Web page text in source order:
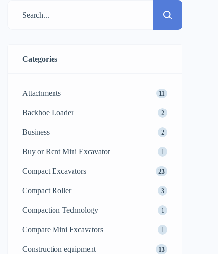
construction site is covered with jagged
Categories
Attachments 11
Backhoe Loader 2
Business 2
Buy or Rent Mini Excavator 1
Compact Excavators 23
Compact Roller 3
Compaction Technology 1
Compare Mini Excavators 1
Construction equipment 13